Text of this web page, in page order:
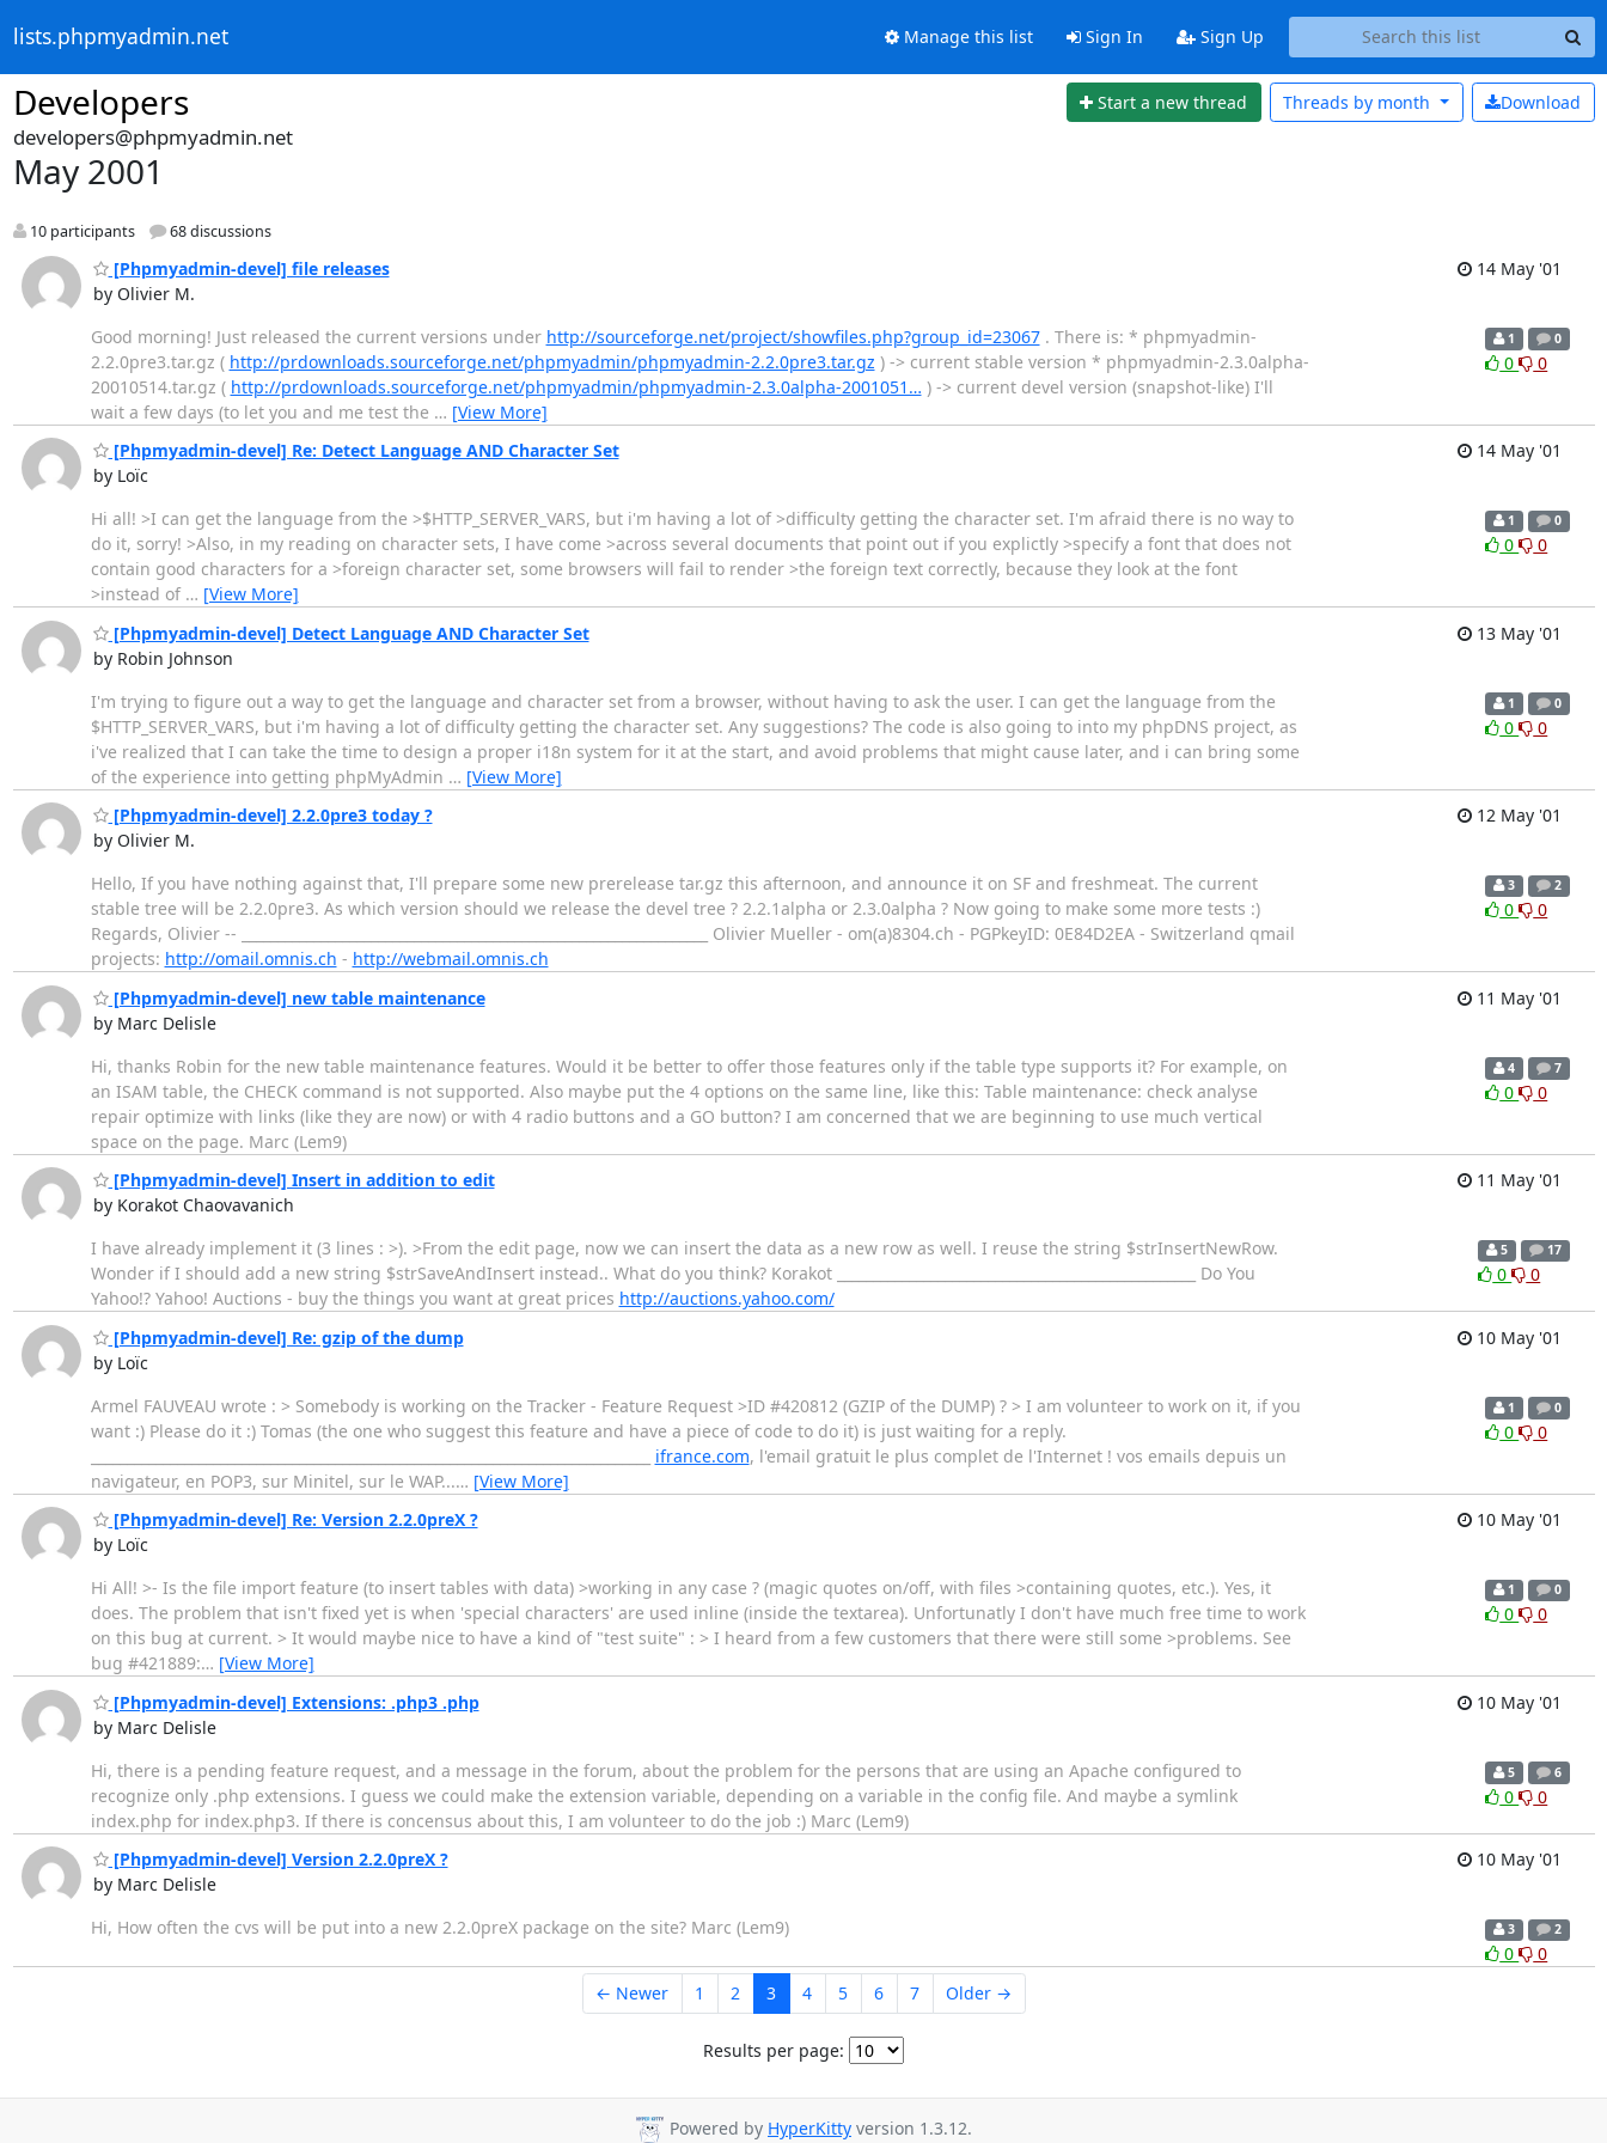
lists.phpmyadmin.net Manage this list Sign In Sign Up
Developers Start a new thread Download
Threads by month
developers@phpmyadmin.net
May 2001
10 participants 68 discussions
[Phpmyadmin-devel] file releases
by Olivier M.
14 May '01
Good morning! Just released the current versions under http://sourceforge.net/project/showfiles.php?group_id=23067. There is: * phpmyadmin-
2.2.0pre3.tar.gz ( http://prdownloads.sourceforge.net/phpmyadmin/phpmyadmin-2.2.0pre3.tar.gz ) -> current stable version * phpmyadmin-2.3.0alpha-
20010514.tar.gz ( http://prdownloads.sourceforge.net/phpmyadmin/phpmyadmin-2.3.0alpha-2001051… ) -> current devel version (snapshot-like) I'll
wait a few days (to let you and me test the … [View More]
1 0
0 0
[Phpmyadmin-devel] Re: Detect Language AND Character Set
by Loïc
14 May '01
Hi all! >I can get the language from the >$HTTP_SERVER_VARS, but i'm having a lot of >difficulty getting the character set. I'm afraid there is no way to
do it, sorry! >Also, in my reading on character sets, I have come >across several documents that point out if you explictly >specify a font that does not
contain good characters for a >foreign character set, some browsers will fail to render >the foreign text correctly, because they look at the font
>instead of … [View More]
1 0
0 0
[Phpmyadmin-devel] Detect Language AND Character Set
by Robin Johnson
13 May '01
I'm trying to figure out a way to get the language and character set from a browser, without having to ask the user. I can get the language from the
$HTTP_SERVER_VARS, but i'm having a lot of difficulty getting the character set. Any suggestions? The code is also going to into my phpDNS project, as
i've realized that I can take the time to design a proper i18n system for it at the start, and avoid problems that might cause later, and i can bring some
of the experience into getting phpMyAdmin … [View More]
1 0
0 0
[Phpmyadmin-devel] 2.2.0pre3 today ?
by Olivier M.
12 May '01
Hello, If you have nothing against that, I'll prepare some new prerelease tar.gz this afternoon, and announce it on SF and freshmeat. The current
stable tree will be 2.2.0pre3. As which version should we release the devel tree ? 2.2.1alpha or 2.3.0alpha ? Now going to make some more tests :)
Regards, Olivier -- _________________________________________________________________ Olivier Mueller - om(a)8304.ch - PGPkeyID: 0E84D2EA - Switzerland qmail
projects: http://omail.omnis.ch - http://webmail.omnis.ch
3 2
0 0
[Phpmyadmin-devel] new table maintenance
by Marc Delisle
11 May '01
Hi, thanks Robin for the new table maintenance features. Would it be better to offer those features only if the table type supports it? For example, on
an ISAM table, the CHECK command is not supported. Also maybe put the 4 options on the same line, like this: Table maintenance: check analyse
repair optimize with links (like they are now) or with 4 radio buttons and a GO button? I am concerned that we are beginning to use much vertical
space on the page. Marc (Lem9)
4 7
0 0
[Phpmyadmin-devel] Insert in addition to edit
by Korakot Chaovavanich
11 May '01
I have already implement it (3 lines : >). >From the edit page, now we can insert the data as a new row as well. I reuse the string $strInsertNewRow.
Wonder if I should add a new string $strSaveAndInsert instead.. What do you think? Korakot __________________________________________________ Do You
Yahoo!? Yahoo! Auctions - buy the things you want at great prices http://auctions.yahoo.com/
5 17
0 0
[Phpmyadmin-devel] Re: gzip of the dump
by Loïc
10 May '01
Armel FAUVEAU wrote : > Somebody is working on the Tracker - Feature Request >ID #420812 (GZIP of the DUMP) ? > I am volunteer to work on it, if you
want :) Please do it :) Tomas (the one who suggest this feature and have a piece of code to do it) is just waiting for a reply.
ifrance.com, l'email gratuit le plus complet de l'Internet ! vos emails depuis un
navigateur, en POP3, sur Minitel, sur le WAP...… [View More]
1 0
0 0
[Phpmyadmin-devel] Re: Version 2.2.0preX ?
by Loïc
10 May '01
Hi All! >- Is the file import feature (to insert tables with data) >working in any case ? (magic quotes on/off, with files >containing quotes, etc.). Yes, it
does. The problem that isn't fixed yet is when 'special characters' are used inline (inside the textarea). Unfortunatly I don't have much free time to work
on this bug at current. > It would maybe nice to have a kind of "test suite" : > I heard from a few customers that there were still some >problems. See
bug #421889:… [View More]
1 0
0 0
[Phpmyadmin-devel] Extensions: .php3 .php
by Marc Delisle
10 May '01
Hi, there is a pending feature request, and a message in the forum, about the problem for the persons that are using an Apache configured to
recognize only .php extensions. I guess we could make the extension variable, depending on a variable in the config file. And maybe a symlink
index.php for index.php3. If there is concensus about this, I am volunteer to do the job :) Marc (Lem9)
5 6
0 0
[Phpmyadmin-devel] Version 2.2.0preX ?
by Marc Delisle
10 May '01
Hi, How often the cvs will be put into a new 2.2.0preX package on the site? Marc (Lem9) 3 2
0
0
← Newer
1 2 3 4 5 6 7 Older →
Results per page:
Powered by HyperKitty version 1.3.12.